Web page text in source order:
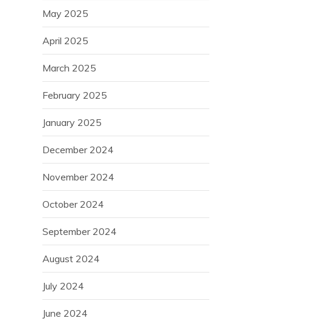
May 2025
April 2025
March 2025
February 2025
January 2025
December 2024
November 2024
October 2024
September 2024
August 2024
July 2024
June 2024